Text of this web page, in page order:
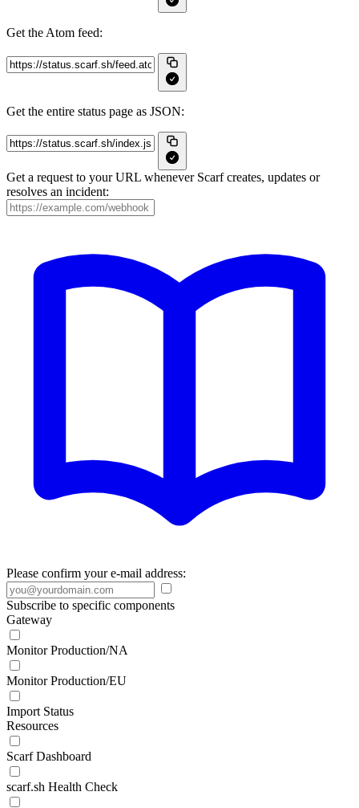
Get the Atom feed:
Get the entire status page as JSON:
Get a request to your URL whenever Scarf creates, updates or
resolves an incident:
Please confirm your e-mail address:
Subscribe to specific components
Gateway
Monitor Production/NA
Monitor Production/EU
Import Status
Resources
Scarf Dashboard
scarf.sh Health Check